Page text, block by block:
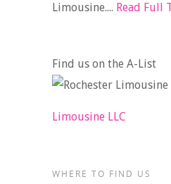
Limousine.... Read Full
Find us on the A-List
Limousine LLC
WHERE TO FIND US